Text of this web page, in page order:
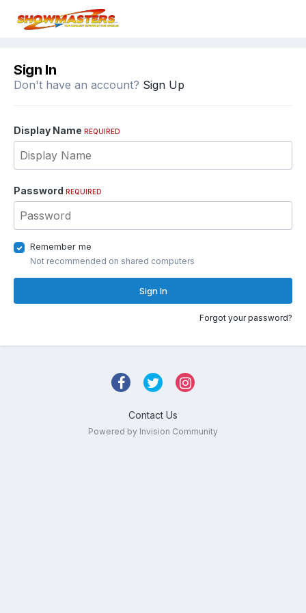
Sign In
Don't have an account? Sign Up
Display Name REQUIRED
Password REQUIRED
Remember me
Not recommended on shared computers
Sign In
Forgot your password?
Contact Us
Powered by Invision Community